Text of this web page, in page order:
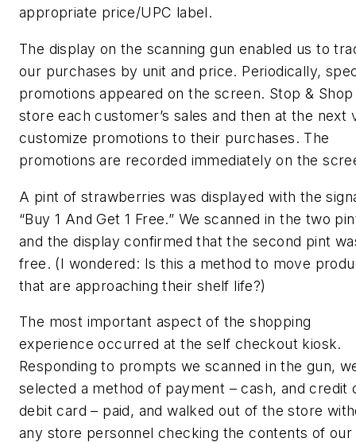
appropriate price/UPC label.
The display on the scanning gun enabled us to
our purchases by unit and price. Periodically,
promotions appeared on the screen. Stop &
store each customer’s sales and then at the next
customize promotions to their purchases. The
promotions are recorded immediately on the
A pint of strawberries was displayed with the
“Buy 1 And Get 1 Free.” We scanned in the two
and the display confirmed that the second pint
free. (I wondered: Is this a method to move
that are approaching their shelf life?)
The most important aspect of the shopping
experience occurred at the self checkout kiosk.
Responding to prompts we scanned in the gun,
selected a method of payment – cash, and credit
debit card – paid, and walked out of the store
any store personnel checking the contents of our